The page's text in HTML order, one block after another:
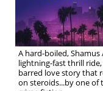
A hard-boiled,
lightning-fast thrill
barred love story that
on steroids...by one of